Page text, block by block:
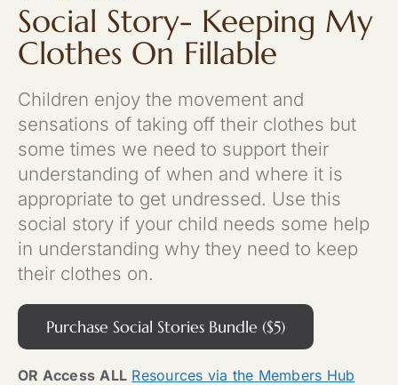
Services
Podcast
News
Members Login
Social Story- Keeping My
Clothes On Fillable
Children enjoy the movement and
sensations of taking off their clothes but
some times we need to support their
understanding of when and where it is
appropriate to get undressed. Use this
social story if your child needs some help
in understanding why they need to keep
their clothes on.
Purchase Social Stories Bundle ($5)
OR Access ALL Resources via the Members Hub